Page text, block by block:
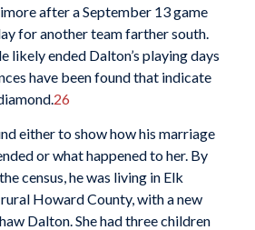
after a September 13 game
for another team farther south.
likely ended Dalton’s playing days
have been found that indicate
26
either to show how his marriage
or what happened to her. By
census, he was living in Elk
Howard County, with a new
Dalton. She had three children